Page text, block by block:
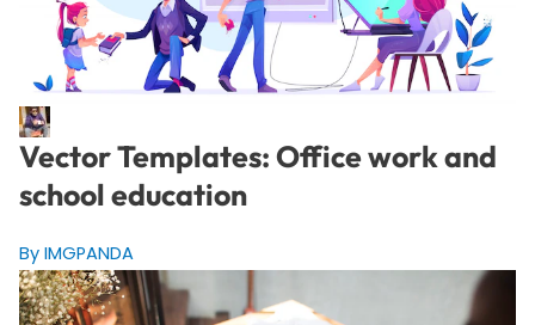
Vector Templates: Office work and
school education
By IMGPANDA